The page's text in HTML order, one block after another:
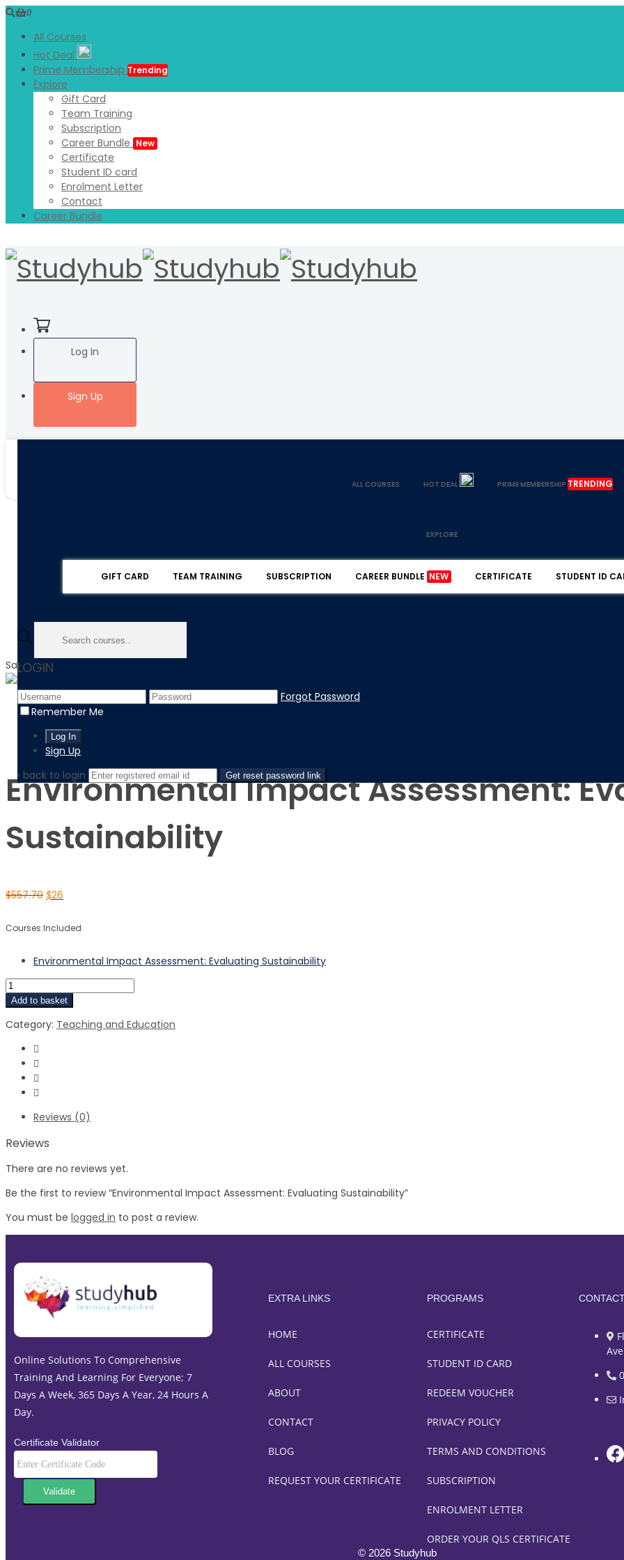
0
All Courses
Hot Deal
Prime Membership Trending
Explore
Gift Card
Team Training
Subscription
Career Bundle New
Certificate
Student ID card
Enrolment Letter
Contact
Career Bundle
Log In
Sign Up
ALL COURSES HOT DEAL PRIME MEMBERSHIP TRENDING
EXPLORE
GIFT CARD TEAM TRAINING SUBSCRIPTION CAREER BUNDLE NEW CERTIFICATE STUDENT ID
LOGIN
Forgot Password
Remember Me
Sign Up
‹ back to login
Get reset password link
Sale!
Home
Product
Environmental Impact Assessment: Evaluating Sustainability
Environmental Impact Assessment:
Sustainability
$557.70 $26
Courses Included
Environmental Impact Assessment: Evaluating Sustainability
Add to basket
Category: Teaching and Education
Reviews (0)
Reviews
There are no reviews yet.
Be the first to review “Environmental Impact Assessment: Evaluating Sustainability”
You must be logged in to post a review.
Online Solutions To Comprehensive
Training And Learning For Everyone; 7
Days A Week, 365 Days A Year, 24 Hours A
Day.
Certificate Validator
EXTRA LINKS
HOME
ALL COURSES
ABOUT
CONTACT
BLOG
REQUEST YOUR CERTIFICATE
PROGRAMS
CERTIFICATE
STUDENT ID CARD
REDEEM VOUCHER
PRIVACY POLICY
TERMS AND CONDITIONS
SUBSCRIPTION
ENROLMENT LETTER
ORDER YOUR QLS CERTIFICATE
© 2026 Studyhub